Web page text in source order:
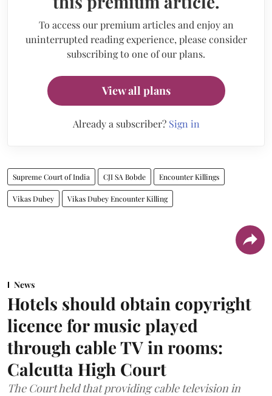
To access our premium articles and enjoy an
uninterrupted reading experience, please consider
subscribing to one of our plans.
View all plans
Already a subscriber? Sign in
Supreme Court of India CJI SA Bobde Encounter Killings
Vikas Dubey Vikas Dubey Encounter Killing
News
Hotels should obtain copyright
licence for music played
through cable TV in rooms:
Calcutta High Court
The Court held that providing cable television in